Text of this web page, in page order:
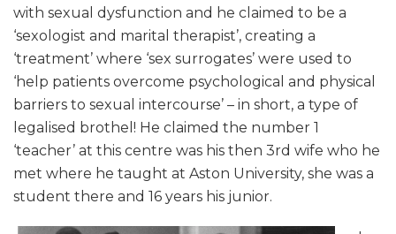
with sexual dysfunction and he claimed to be a
‘sexologist and marital therapist’, creating a
‘treatment’ where ‘sex surrogates’ were used to
‘help patients overcome psychological and physical
barriers to sexual intercourse’ – in short, a type of
legalised brothel! He claimed the number 1
‘teacher’ at this centre was his then 3rd wife who he
met where he taught at Aston University, she was a
student there and 16 years his junior.